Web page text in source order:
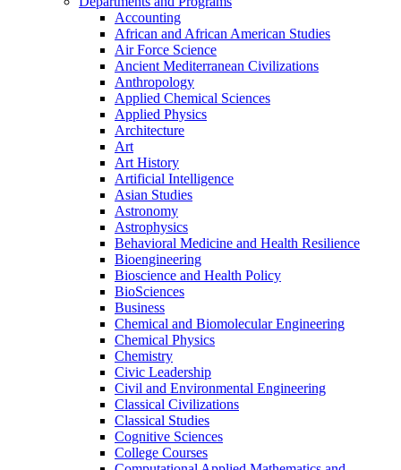
Accounting
African and African American Studies
Air Force Science
Ancient Mediterranean Civilizations
Anthropology
Applied Chemical Sciences
Applied Physics
Architecture
Art
Art History
Artificial Intelligence
Asian Studies
Astronomy
Astrophysics
Behavioral Medicine and Health Resilience
Bioengineering
Bioscience and Health Policy
BioSciences
Business
Chemical and Biomolecular Engineering
Chemical Physics
Chemistry
Civic Leadership
Civil and Environmental Engineering
Classical Civilizations
Classical Studies
Cognitive Sciences
College Courses